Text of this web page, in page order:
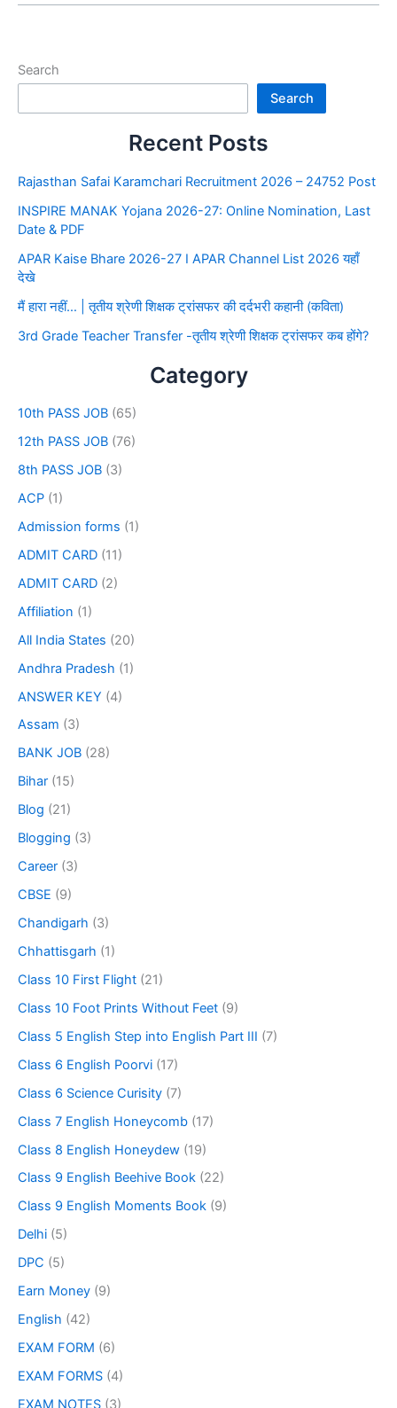
Search
Search
Recent Posts
Rajasthan Safai Karamchari Recruitment 2026 – 24752 Post
INSPIRE MANAK Yojana 2026-27: Online Nomination, Last
Date & PDF
APAR Kaise Bhare 2026-27 I APAR Channel List 2026 यहाँ
देखे
मैं हारा नहीं… | तृतीय श्रेणी शिक्षक ट्रांसफर की दर्दभरी कहानी (कविता)
3rd Grade Teacher Transfer -तृतीय श्रेणी शिक्षक ट्रांसफर कब होंगे?
Category
10th PASS JOB (65)
12th PASS JOB (76)
8th PASS JOB (3)
ACP (1)
Admission forms (1)
ADMIT CARD (11)
ADMIT CARD (2)
Affiliation (1)
All India States (20)
Andhra Pradesh (1)
ANSWER KEY (4)
Assam (3)
BANK JOB (28)
Bihar (15)
Blog (21)
Blogging (3)
Career (3)
CBSE (9)
Chandigarh (3)
Chhattisgarh (1)
Class 10 First Flight (21)
Class 10 Foot Prints Without Feet (9)
Class 5 English Step into English Part III (7)
Class 6 English Poorvi (17)
Class 6 Science Curisity (7)
Class 7 English Honeycomb (17)
Class 8 English Honeydew (19)
Class 9 English Beehive Book (22)
Class 9 English Moments Book (9)
Delhi (5)
DPC (5)
Earn Money (9)
English (42)
EXAM FORM (6)
EXAM FORMS (4)
EXAM NOTES (3)